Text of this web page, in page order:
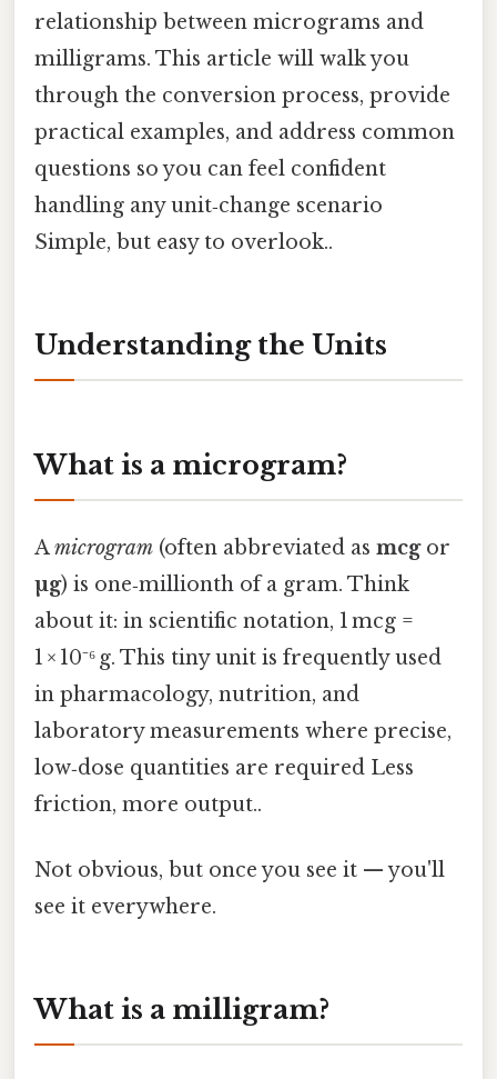
relationship between micrograms and
milligrams. This article will walk you
through the conversion process, provide
practical examples, and address common
questions so you can feel confident
handling any unit‑change scenario
Simple, but easy to overlook..
Understanding the Units
What is a microgram?
Amicrogram (often abbreviated as mcgor
µg) is one‑millionth of a gram. Think
about it: in scientific notation, 1 mcg =
1 × 10⁻⁶ g. This tiny unit is frequently used
in pharmacology, nutrition, and
laboratory measurements where precise,
low‑dose quantities are required Less
friction, more output..
Not obvious, but once you see it — you'll
see it everywhere.
What is a milligram?